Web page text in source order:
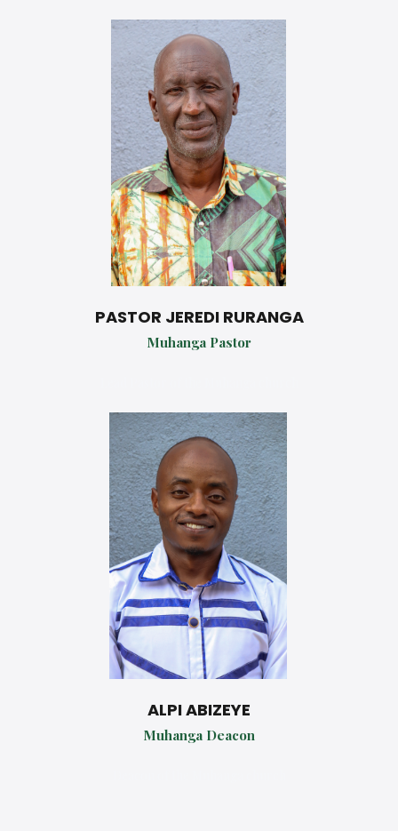
PASTOR JEREDI RURANGA
Muhanga Pastor
ALPI ABIZEYE
Muhanga Deacon